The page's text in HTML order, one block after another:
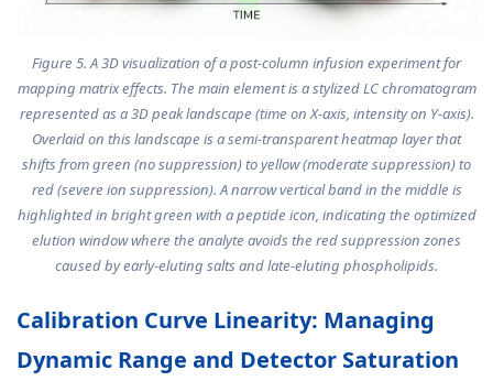
Figure 5. A 3D visualization of a post-column infusion experiment for
mapping matrix effects. The main element is a stylized LC chromatogram
represented as a 3D peak landscape (time on X-axis, intensity on Y-axis).
Overlaid on this landscape is a semi-transparent heatmap layer that
shifts from green (no suppression) to yellow (moderate suppression) to
red (severe ion suppression). A narrow vertical band in the middle is
highlighted in bright green with a peptide icon, indicating the optimized
elution window where the analyte avoids the red suppression zones
caused by early-eluting salts and late-eluting phospholipids.
Calibration Curve Linearity: Managing
Dynamic Range and Detector Saturation